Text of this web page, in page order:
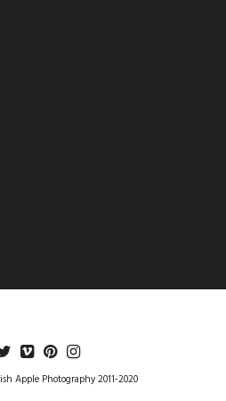
Apple Photography 2011-2020